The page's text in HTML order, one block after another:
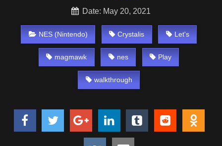
Date: May 20, 2021
NES (Nintendo) Crystalis Let's
magmawk nes Play
walkthrough